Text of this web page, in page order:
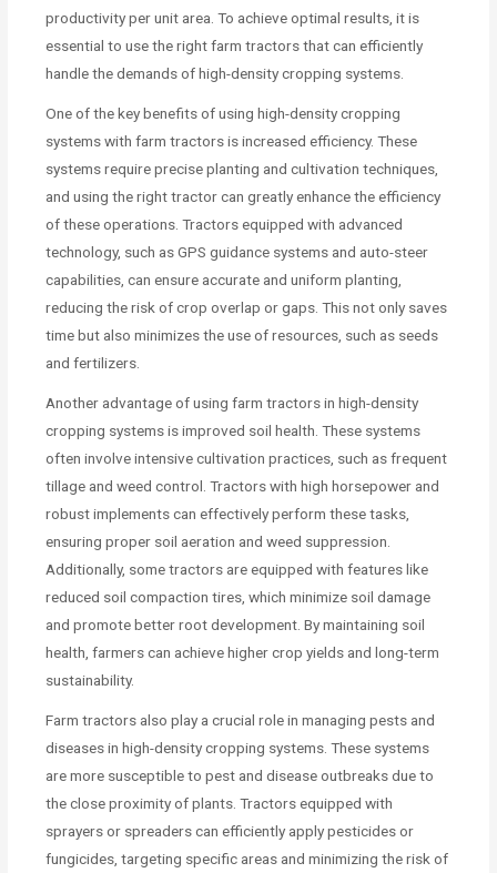
productivity per unit area. To achieve optimal results, it is
essential to use the right farm tractors that can efficiently
handle the demands of high-density cropping systems.
One of the key benefits of using high-density cropping
systems with farm tractors is increased efficiency. These
systems require precise planting and cultivation techniques,
and using the right tractor can greatly enhance the efficiency
of these operations. Tractors equipped with advanced
technology, such as GPS guidance systems and auto-steer
capabilities, can ensure accurate and uniform planting,
reducing the risk of crop overlap or gaps. This not only saves
time but also minimizes the use of resources, such as seeds
and fertilizers.
Another advantage of using farm tractors in high-density
cropping systems is improved soil health. These systems
often involve intensive cultivation practices, such as frequent
tillage and weed control. Tractors with high horsepower and
robust implements can effectively perform these tasks,
ensuring proper soil aeration and weed suppression.
Additionally, some tractors are equipped with features like
reduced soil compaction tires, which minimize soil damage
and promote better root development. By maintaining soil
health, farmers can achieve higher crop yields and long-term
sustainability.
Farm tractors also play a crucial role in managing pests and
diseases in high-density cropping systems. These systems
are more susceptible to pest and disease outbreaks due to
the close proximity of plants. Tractors equipped with
sprayers or spreaders can efficiently apply pesticides or
fungicides, targeting specific areas and minimizing the risk of